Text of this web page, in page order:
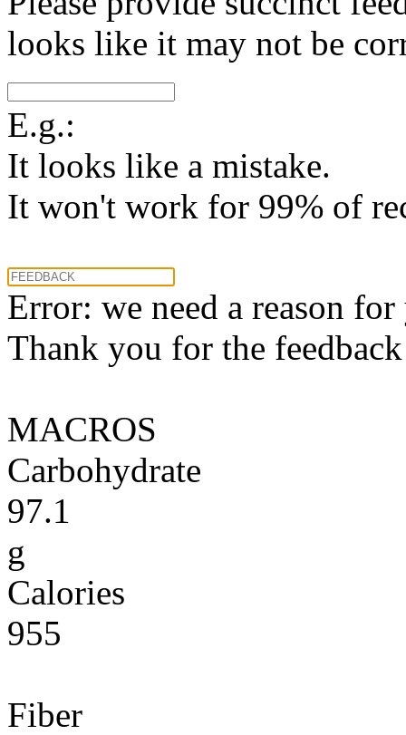
looks like it may not be
E.g.:
It looks like a mistake.
It won't work for 99% of
Error: we need a reason
Thank you for the
MACROS
Carbohydrate
97.1
g
Calories
955
Fiber